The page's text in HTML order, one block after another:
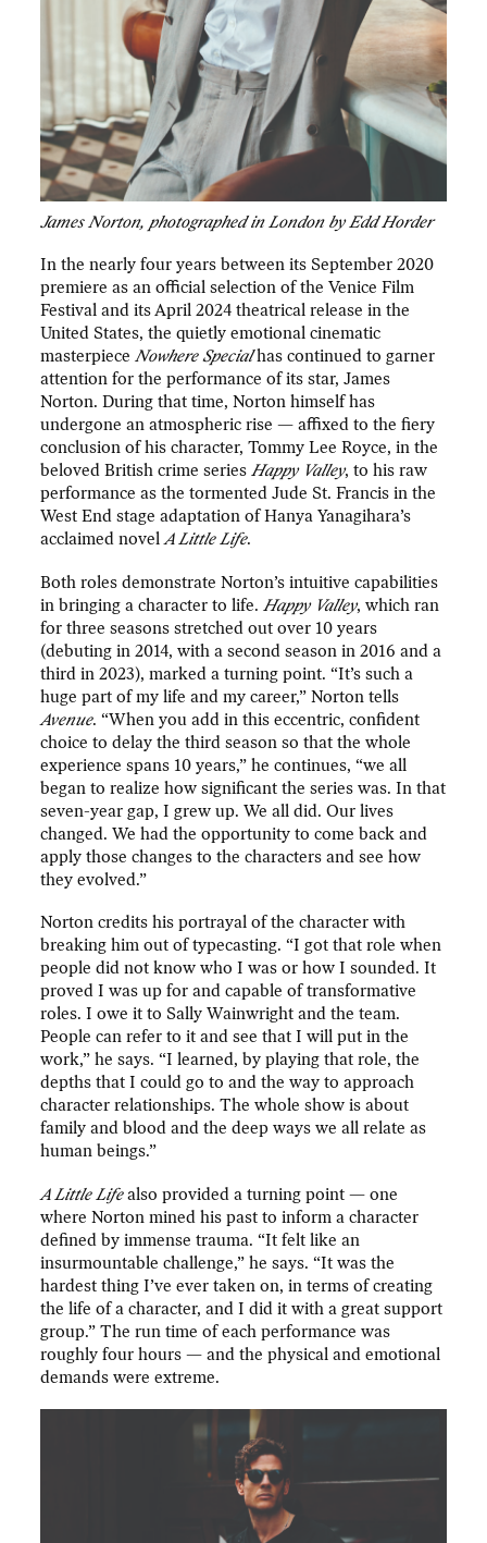
James Norton, photographed in London by Edd Horder
In the nearly four years between its September 2020
premiere as an official selection of the Venice Film
Festival and its April 2024 theatrical release in the
United States, the quietly emotional cinematic
masterpieceNowhere Specialhas continued to garner
attention for the performance of its star, James
Norton. During that time, Norton himself has
undergone an atmospheric rise — affixed to the fiery
conclusion of his character, Tommy Lee Royce, in the
beloved British crime seriesHappy Valley, to his raw
performance as the tormented Jude St. Francis in the
West End stage adaptation of Hanya Yanagihara’s
acclaimed novelA Little Life.
Both roles demonstrate Norton’s intuitive capabilities
in bringing a character to life. Happy Valley, which ran
for three seasons stretched out over 10 years
(debuting in 2014, with a second season in 2016 and a
third in 2023), marked a turning point. “It’s such a
huge part of my life and my career,” Norton tells
Avenue. “When you add in this eccentric, confident
choice to delay the third season so that the whole
experience spans 10 years,” he continues, “we all
began to realize how significant the series was. In that
seven-year gap, I grew up. We all did. Our lives
changed. We had the opportunity to come back and
apply those changes to the characters and see how
they evolved.”
Norton credits his portrayal of the character with
breaking him out of typecasting. “I got that role when
people did not know who I was or how I sounded. It
proved I was up for and capable of transformative
roles. I owe it to Sally Wainwright and the team.
People can refer to it and see that I will put in the
work,” he says. “I learned, by playing that role, the
depths that I could go to and the way to approach
character relationships. The whole show is about
family and blood and the deep ways we all relate as
human beings.”
A Little Lifealso provided a turning point — one
where Norton mined his past to inform a character
defined by immense trauma. “It felt like an
insurmountable challenge,” he says. “It was the
hardest thing I’ve ever taken on, in terms of creating
the life of a character, and I did it with a great support
group.” The run time of each performance was
roughly four hours — and the physical and emotional
demands were extreme.